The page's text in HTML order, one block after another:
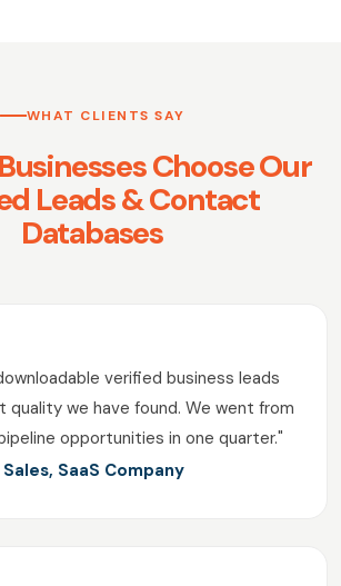
WHAT CLIENTS SAY
Businesses Choose Our
Leads & Contact
Databases
verified business leads
quality we have found. We went from
opportunities in one quarter."
SaaS Company